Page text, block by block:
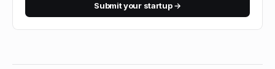
Submit your startup →